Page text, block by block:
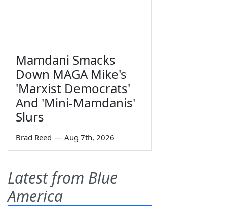
Mamdani Smacks
Down MAGA Mike's
'Marxist Democrats'
And 'Mini-Mamdanis'
Slurs
Brad Reed — Aug 7th, 2026
Latest from Blue
America